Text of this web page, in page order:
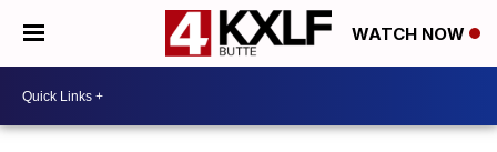
WATCH NOW